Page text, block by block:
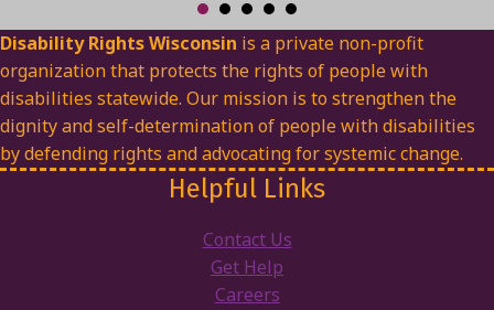
Disability Rights Wisconsin is a private non-profit
organization that protects the rights of people with
disabilities statewide. Our mission is to strengthen the
dignity and self-determination of people with disabilities
by defending rights and advocating for systemic change.
Helpful Links
Contact Us
Get Help
Careers